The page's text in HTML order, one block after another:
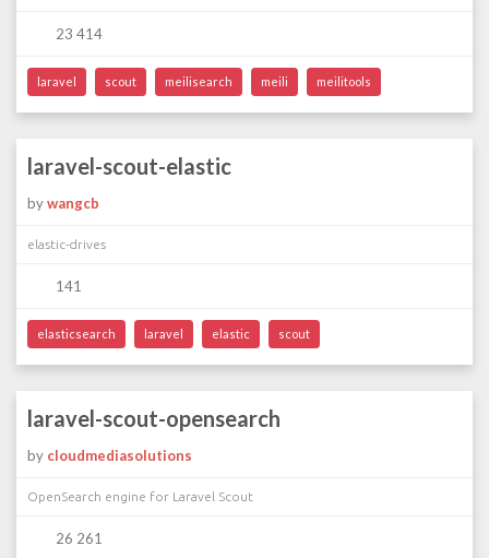
23 414
laravel scout meilisearch meili meilitools
laravel-scout-elastic
bywangcb
elastic-drives
141
elasticsearch laravel elastic scout
laravel-scout-opensearch
by cloudmediasolutions
OpenSearch engine for Laravel Scout
26 261